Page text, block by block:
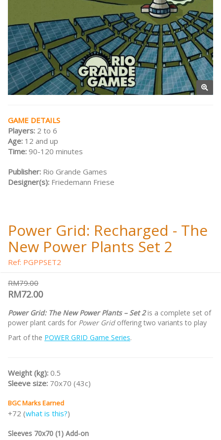
GAME DETAILS
Players: 2 to 6
Age: 12 and up
Time: 90-120 minutes
Publisher: Rio Grande Games
Designer(s): Friedemann Friese
Power Grid: Recharged - The
New Power Plants Set 2
Ref: PGPPSET2
RM79.00
RM72.00
Power Grid: The New Power Plants – Set 2is a complete set of
power plant cards for Power Gridoffering two variants to play
Part of the POWER GRID Game Series.
Weight (kg): 0.5
Sleeve size: 70x70 (43c)
BGC Marks Earned
+72 (what is this?)
Sleeves 70x70 (1) Add-on